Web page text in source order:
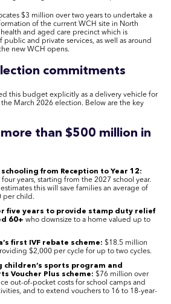
$3 million over two years to undertake a
of the current WCH site in North
and aged care precinct which is
and private services, as well as around
new WCH opens.
commitments
this budget explicitly as a delivery vehicle for
March 2026 election. Below are the key
than $500 million in
schooling from Reception to Year 12:
years, starting from the 2027 school year.
estimates this will save families an average of
per child.
five years to provide stamp duty relief
60+ who downsize to a home valued up to
first IVF rebate scheme: $18.5 million
$2,000 per cycle for up to two cycles.
children’s sports program and
Voucher Plus scheme: $76 million over
out-of-pocket costs for school camps and
and to extend vouchers to 16 to 18-year-